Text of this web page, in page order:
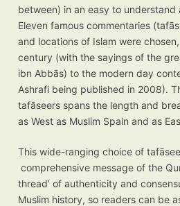
between) in an easy to understand
Eleven famous commentaries
and locations of Islam were
century (with the sayings of the
ibn Abbās) to the modern day
Ashrafi being published in 2008).
tafāseers spans the length and
as West as Muslim Spain and as
This wide-ranging choice of
comprehensive message of the
thread’ of authenticity and
Muslim history, so readers can be